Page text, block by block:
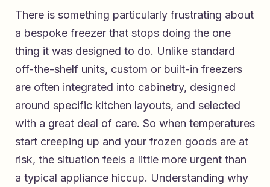
There is something particularly frustrating about
a bespoke freezer that stops doing the one
thing it was designed to do. Unlike standard
off-the-shelf units, custom or built-in freezers
are often integrated into cabinetry, designed
around specific kitchen layouts, and selected
with a great deal of care. So when temperatures
start creeping up and your frozen goods are at
risk, the situation feels a little more urgent than
a typical appliance hiccup. Understanding why